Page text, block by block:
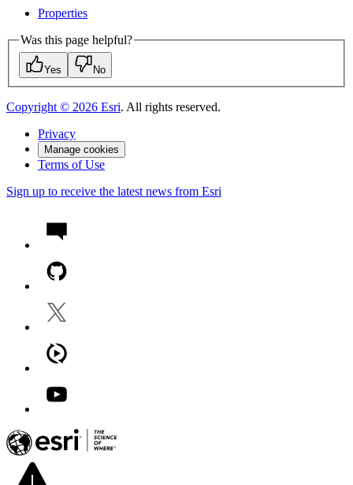
Properties
Was this page helpful?
Yes No
Copyright © 2026 Esri. All rights reserved.
Privacy
Manage cookies
Terms of Use
Sign up to receive the latest news from Esri